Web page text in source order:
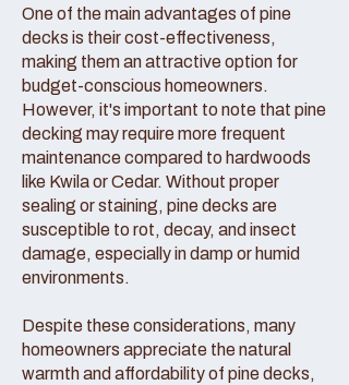
One of the main advantages of pine
decks is their cost-effectiveness,
making them an attractive option for
budget-conscious homeowners.
However, it's important to note that pine
decking may require more frequent
maintenance compared to hardwoods
like Kwila or Cedar. Without proper
sealing or staining, pine decks are
susceptible to rot, decay, and insect
damage, especially in damp or humid
environments.
Despite these considerations, many
homeowners appreciate the natural
warmth and affordability of pine decks,